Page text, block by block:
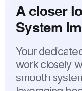
A closer
System
Your
work closely
smooth